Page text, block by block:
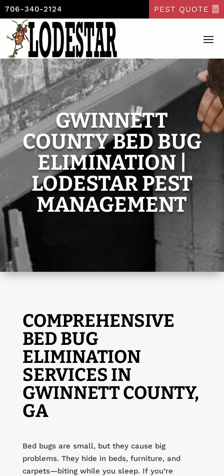
706-340-2124 PEST QUOTE
GWINNETT
COUNTY BED BUG
ELIMINATION |
LODESTAR PEST
MANAGEMENT
COMPREHENSIVE
BED BUG
ELIMINATION
SERVICES IN
GWINNETT COUNTY,
GA
Bed bugs are small, but they cause big
problems. They hide in beds, furniture, and
carpets—biting while you sleep. If you’re